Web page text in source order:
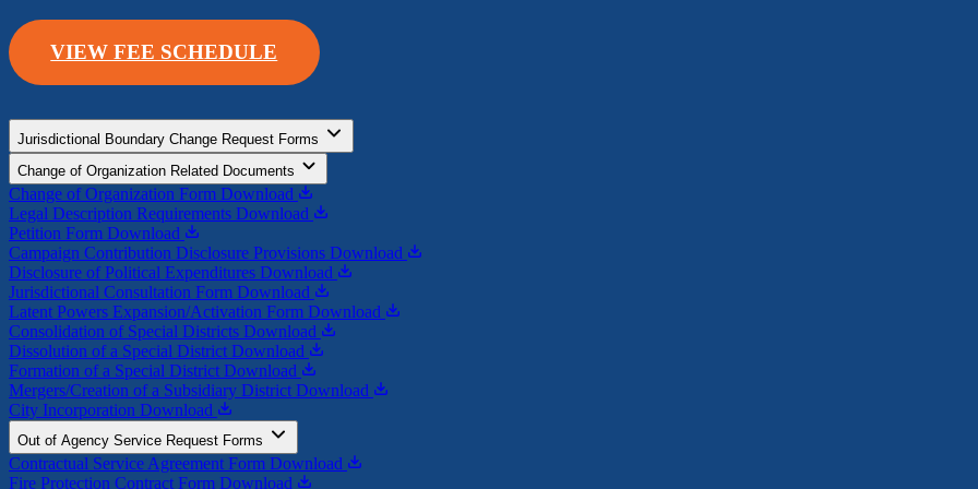
VIEW FEE SCHEDULE
Jurisdictional Boundary Change Request Forms
Change of Organization Related Documents
Change of Organization Form Download
Legal Description Requirements Download
Petition Form Download
Campaign Contribution Disclosure Provisions Download
Disclosure of Political Expenditures Download
Jurisdictional Consultation Form Download
Latent Powers Expansion/Activation Form Download
Consolidation of Special Districts Download
Dissolution of a Special District Download
Formation of a Special District Download
Mergers/Creation of a Subsidiary District Download
City Incorporation Download
Out of Agency Service Request Forms
Contractual Service Agreement Form Download
Fire Protection Contract Form Download